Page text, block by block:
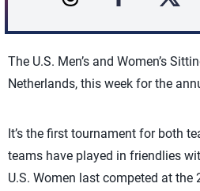
The U.S. Men’s and Women’s
Netherlands, this week for the
It’s the first tournament for both
teams have played in friendlies
U.S. Women last competed at the